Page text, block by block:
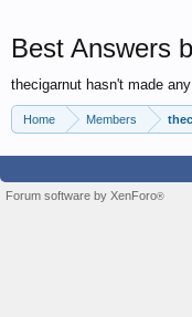
Best Answers
thecigarnut hasn't made
Home Members
Forum software by XenForo®